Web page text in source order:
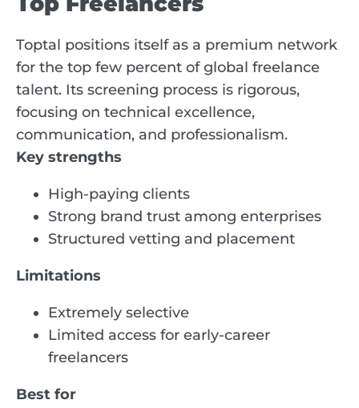
Toptal positions itself as a premium network
for the top few percent of global freelance
talent. Its screening process is rigorous,
focusing on technical excellence,
communication, and professionalism.
Key strengths
High-paying clients
Strong brand trust among enterprises
Structured vetting and placement
Limitations
Extremely selective
Limited access for early-career
freelancers
Best for